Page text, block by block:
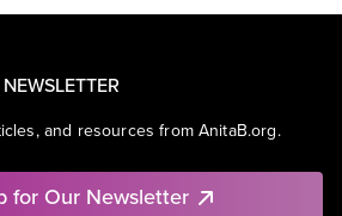
and resources from AnitaB.org.
for Our Newsletter